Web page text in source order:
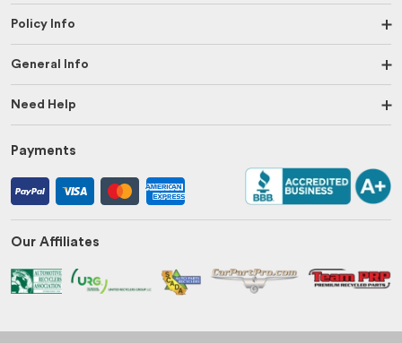
Policy Info
General Info
Need Help
Payments
Our Affiliates